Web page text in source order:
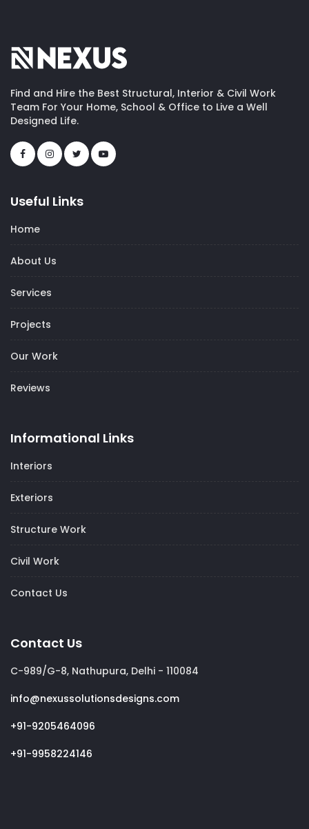
Find and Hire the Best Structural, Interior & Civil Work
Team For Your Home, School & Office to Live a Well
Designed Life.
Useful Links
Home
About Us
Services
Projects
Our Work
Reviews
Informational Links
Interiors
Exteriors
Structure Work
Civil Work
Contact Us
Contact Us
C-989/G-8, Nathupura, Delhi - 110084
info@nexussolutionsdesigns.com
+91-9205464096
+91-9958224146